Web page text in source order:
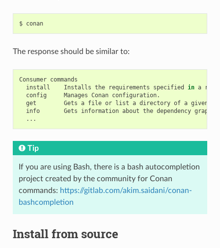
$ conan
The response should be similar to:
Consumer
install
Installs the requirements specified in a
config
Manages Conan
get
Gets a file or list a directory of a given
info
Gets information about the dependency graph
Tip
If you are using Bash, there is a bash autocompletion
project created by the community for Conan
commands: https://gitlab.com/akim.saidani/conan-
bashcompletion
Install from source